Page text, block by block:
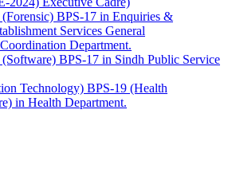
BPS-17 in Enquiries &
Services General
Department.
BPS-17 in Sindh Public Service
Technology) BPS-19 (Health
in Health Department.